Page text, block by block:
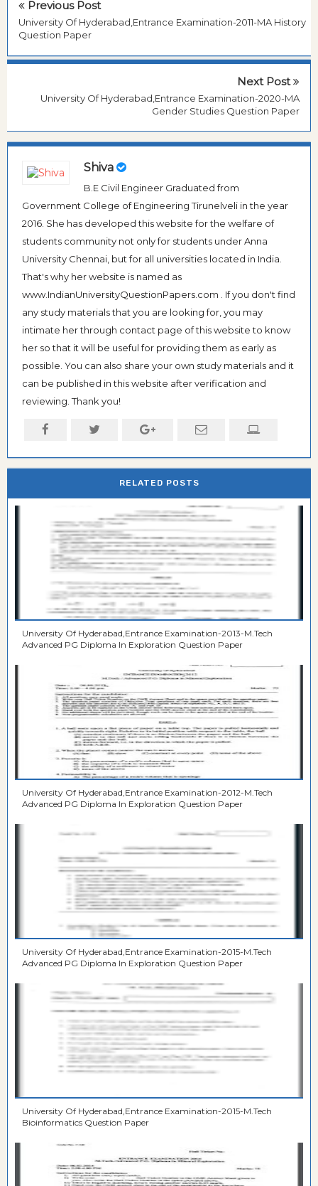
Previous Post
University Of Hyderabad,Entrance Examination-2011-MA History
Question Paper
Next Post
University Of Hyderabad,Entrance Examination-2020-MA
Gender Studies Question Paper
Shiva
B.E Civil Engineer Graduated from
Government College of Engineering Tirunelveli in the year
2016. She has developed this website for the welfare of
students community not only for students under Anna
University Chennai, but for all universities located in India.
That's why her website is named as
www.IndianUniversityQuestionPapers.com . If you don't find
any study materials that you are looking for, you may
intimate her through contact page of this website to know
her so that it will be useful for providing them as early as
possible. You can also share your own study materials and it
can be published in this website after verification and
reviewing. Thank you!
RELATED POSTS
University Of Hyderabad,Entrance Examination-2013-M.Tech
Advanced PG Diploma In Exploration Question Paper
University Of Hyderabad,Entrance Examination-2012-M.Tech
Advanced PG Diploma In Exploration Question Paper
University Of Hyderabad,Entrance Examination-2015-M.Tech
Advanced PG Diploma In Exploration Question Paper
University Of Hyderabad,Entrance Examination-2015-M.Tech
Bioinformatics Question Paper